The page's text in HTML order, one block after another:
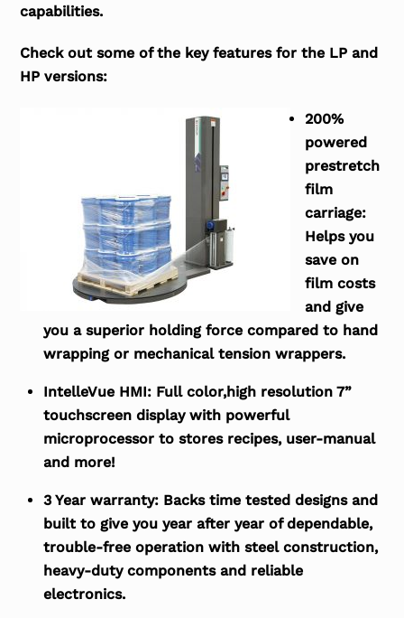
capabilities.
Check out some of the key features for the LP and
HP versions:
200%
powered
prestretch
film
carriage:
Helps you
save on
film costs
and give
you a superior holding force compared to hand
wrapping or mechanical tension wrappers.
IntelleVue HMI: Full color,high resolution 7”
touchscreen display with powerful
microprocessor to stores recipes, user-manual
and more!
3 Year warranty: Backs time tested designs and
built to give you year after year of dependable,
trouble-free operation with steel construction,
heavy-duty components and reliable
electronics.